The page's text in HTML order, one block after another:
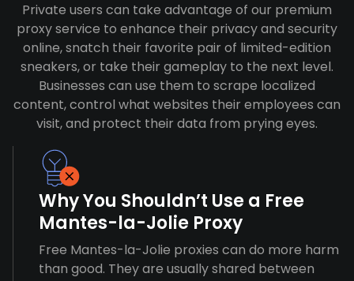
Private users can take advantage of our premium
proxy service to enhance their privacy and security
online, snatch their favorite pair of limited-edition
sneakers, or take their gameplay to the next level.
Businesses can use them to scrape localized
content, control what websites their employees can
visit, and protect their data from prying eyes.
Why You Shouldn’t Use a Free
Mantes-la-Jolie Proxy
Free Mantes-la-Jolie proxies can do more harm
than good. They are usually shared between